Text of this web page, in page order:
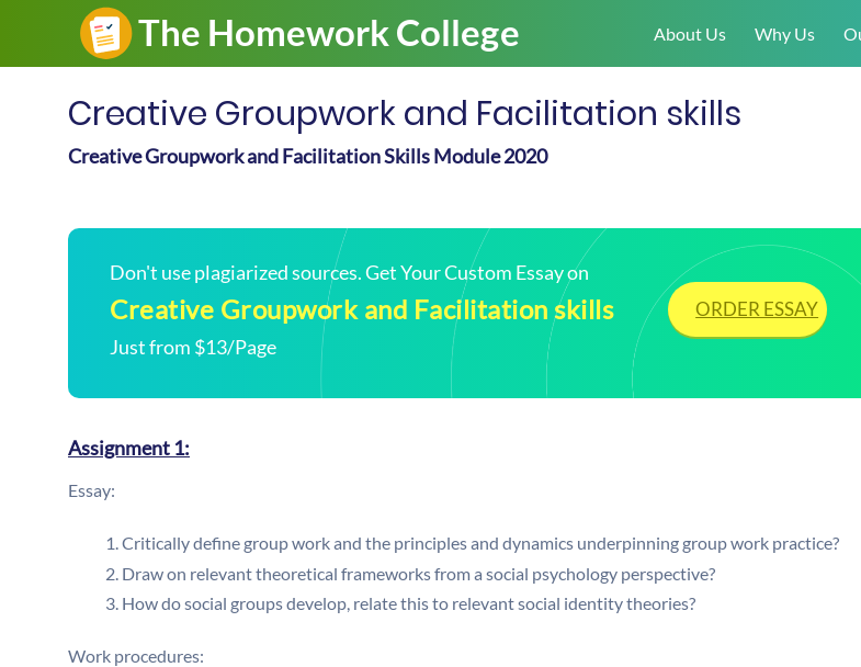
About Us Why Us
Creative Groupwork and Facilitation skills
Creative Groupwork and Facilitation Skills Module 2020
Don't use plagiarized sources. Get Your Custom Essay on
Creative Groupwork and Facilitation skills
Just from $13/Page
ORDER ESSAY
Assignment 1:
Essay:
Critically define group work and the principles and dynamics underpinning group work practice?
Draw on relevant theoretical frameworks from a social psychology perspective?
How do social groups develop, relate this to relevant social identity theories?
Work procedures: